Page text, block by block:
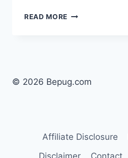
READ MORE ARE
THE
TRUTH
© 2026 Bepug.com
Affiliate Disclosure
Disclaimer
Contact